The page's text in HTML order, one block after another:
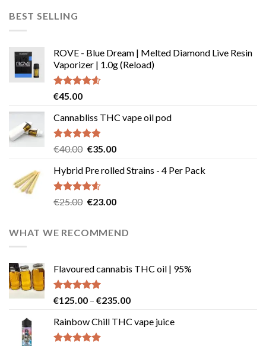
BEST SELLING
ROVE - Blue Dream | Melted Diamond Live Resin
Vaporizer | 1.0g (Reload)
Rated4.58
€45.00
Cannabliss THC vape oil pod
Rated4.83
€40.00 Original
was:
€40.00.
€35.00Current
is:
Hybrid Pre rolled Strains - 4 Per Pack
Rated4.57
€25.00 Original
€25.00.
€23.00Current
€23.00.
WHAT WE RECOMMEND
Flavoured cannabis THC oil | 95%
Rated5.00
€125.00 – €235.00Price
€125.00
Rainbow Chill THC vape juice